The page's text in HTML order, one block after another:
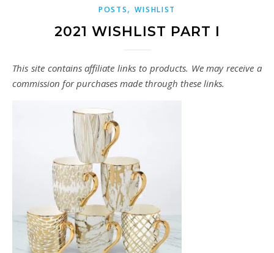
POSTS,WISHLIST
2021 WISHLIST PART I
This site contains affiliate links to products. We may receive a
commission for purchases made through these links.